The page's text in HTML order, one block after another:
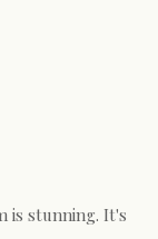
is stunning. It's